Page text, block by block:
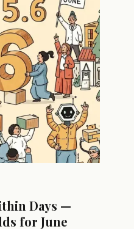
Days —
for June